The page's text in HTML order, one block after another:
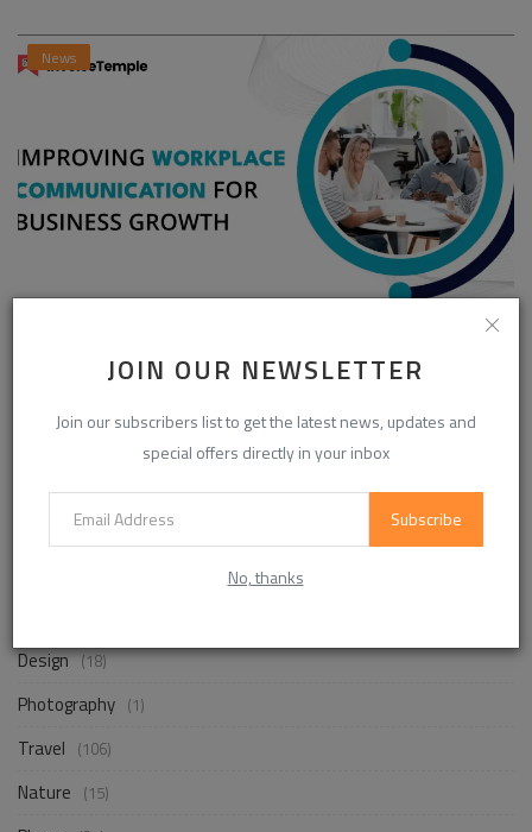
JOIN OUR NEWSLETTER
Join our subscribers list to get the latest news, updates and
special offers directly in your inbox
Subscribe
No, thanks
News
Business D...
Design (18)
Photography (1)
Travel (106)
Nature (15)